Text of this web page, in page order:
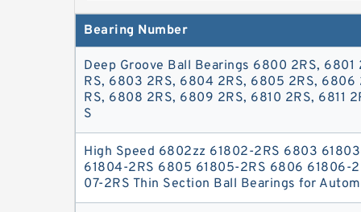
exceptional performance and durability in
mm , Diameter (D) 26 mm , Width (B) 5
Bearings6803-2RS thin section ball
seals = (2RS), also 6803-2RS 17x26x5
6803-2RS outer diameter is 26mm and
Bearing Number
Deep Groove Ball Bearings 6800 2RS, 6801
RS, 6803 2RS, 6804 2RS, 6805 2RS, 6806
RS, 6808 2RS, 6809 2RS, 6810 2RS, 6811
S
High Speed 6802zz 61802-2RS 6803
61804-2RS 6805 61805-2RS 6806 61806-
07-2RS Thin Section Ball Bearings for